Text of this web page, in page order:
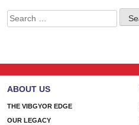
Search
for:
ABOUT US
THE VIBGYOR EDGE
OUR LEGACY